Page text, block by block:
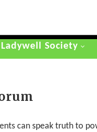
Ladywell Society
can speak truth to